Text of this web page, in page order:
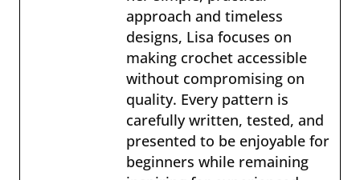
approach and timeless
designs, Lisa focuses on
making crochet accessible
without compromising on
quality. Every pattern is
carefully written, tested, and
presented to be enjoyable for
beginners while remaining